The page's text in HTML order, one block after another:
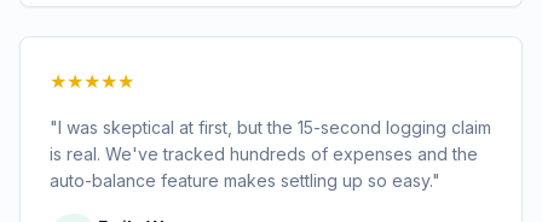
★★★★★
"I was skeptical at first, but the 15-second logging claim
is real. We've tracked hundreds of expenses and the
auto-balance feature makes settling up so easy."